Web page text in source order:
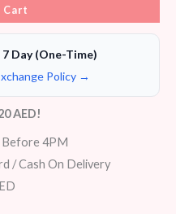
Cart
Day (One-Time)
Policy →
AED!
4PM
/ Cash On Delivery